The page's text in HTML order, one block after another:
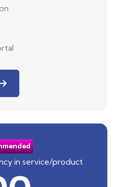
in service/product